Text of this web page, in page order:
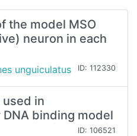
the model MSO
neuron in each
unguiculatus ID: 112330
in
binding model
ID: 106521